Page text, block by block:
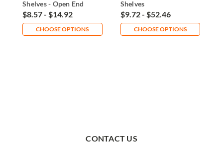
Shelves - Open End
$8.57 - $14.92
CHOOSE OPTIONS
Shelves
$9.72 - $52.46
CHOOSE OPTIONS
CONTACT US